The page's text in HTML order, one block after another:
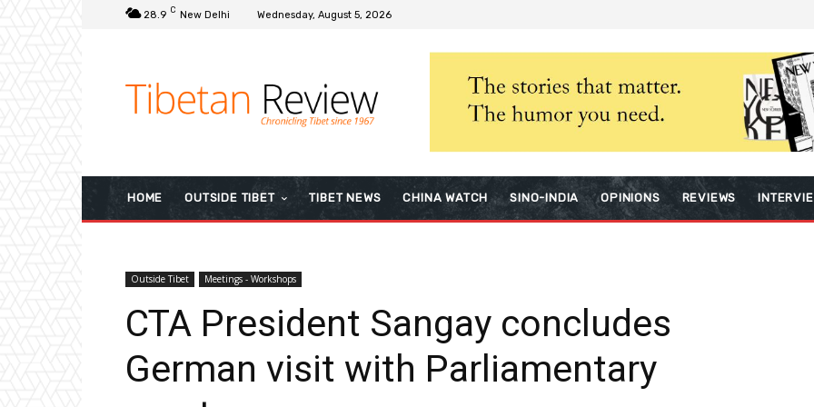
28.9 C New Delhi Wednesday, August 5, 2026
HOME OUTSIDE TIBET TIBET NEWS CHINA WATCH SINO-INDIA OPINIONS REVIEWS
Outside Tibet Meetings - Workshops
CTA President Sangay concludes
German visit with Parliamentary